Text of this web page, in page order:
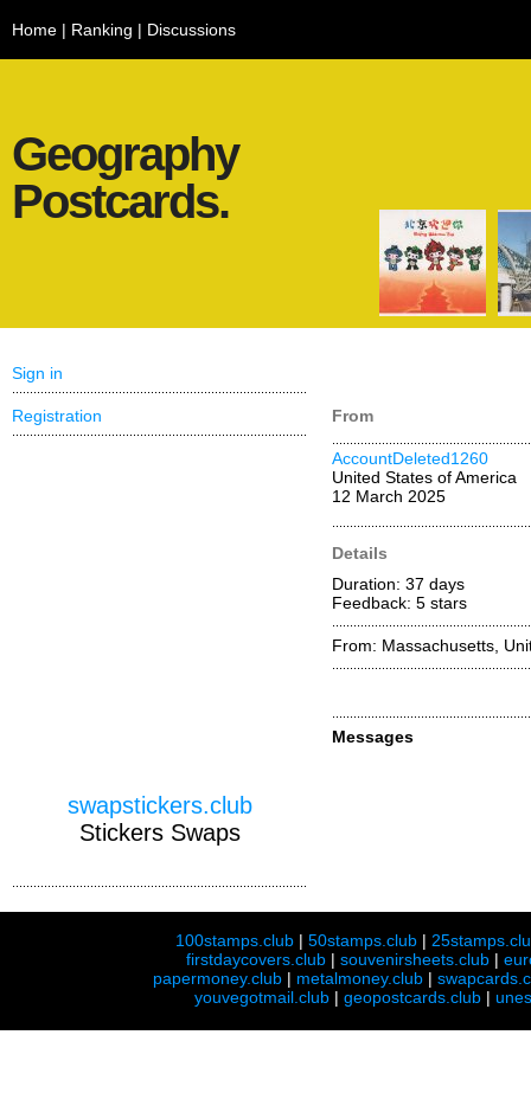
Home | Ranking | Discussions
Geography
Postcards.
From
AccountDeleted1260
United States of America
12 March 2025
Details
Duration: 37 days
Feedback: 5 stars
From: Massachusetts,
Messages
Sign in
Registration
swapstickers.club
Stickers Swaps
100stamps.club |50stamps.club |
firstdaycovers.club |souvenirsheets.club |
papermoney.club | metalmoney.club |
youvegotmail.club | geopostcards.club |